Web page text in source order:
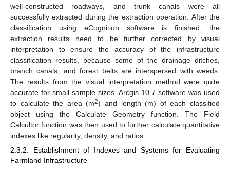
well-constructed roadways, and trunk canals were all
successfully extracted during the extraction operation. After the
classification using eCognition software is finished, the
extraction results need to be further corrected by visual
interpretation to ensure the accuracy of the infrastructure
classification results, because some of the drainage ditches,
branch canals, and forest belts are interspersed with weeds.
The results from the visual interpretation method were quite
accurate for small sample sizes. Arcgis 10.7 software was used
to calculate the area (m2) and length (m) of each classified
object using the Calculate Geometry function. The Field
Calcultor function was then used to further calculate quantitative
indexes like regularity, density, and ratios.
2.3.2. Establishment of Indexes and Systems for Evaluating
Farmland Infrastructure